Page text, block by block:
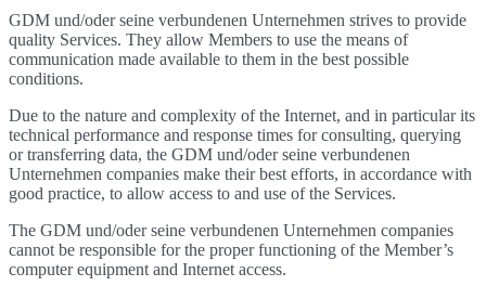
GDM und/oder seine verbundenen Unternehmen strives to provide
quality Services. They allow Members to use the means of
communication made available to them in the best possible
conditions.
Due to the nature and complexity of the Internet, and in particular its
technical performance and response times for consulting, querying
or transferring data, the GDM und/oder seine verbundenen
Unternehmen companies make their best efforts, in accordance with
good practice, to allow access to and use of the Services.
The GDM und/oder seine verbundenen Unternehmen companies
cannot be responsible for the proper functioning of the Member’s
computer equipment and Internet access.